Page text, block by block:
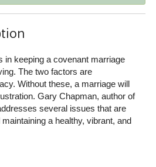
in keeping a covenant marriage
The two factors are
Without these, a marriage will
Gary Chapman, author of
several issues that are
a healthy, vibrant, and